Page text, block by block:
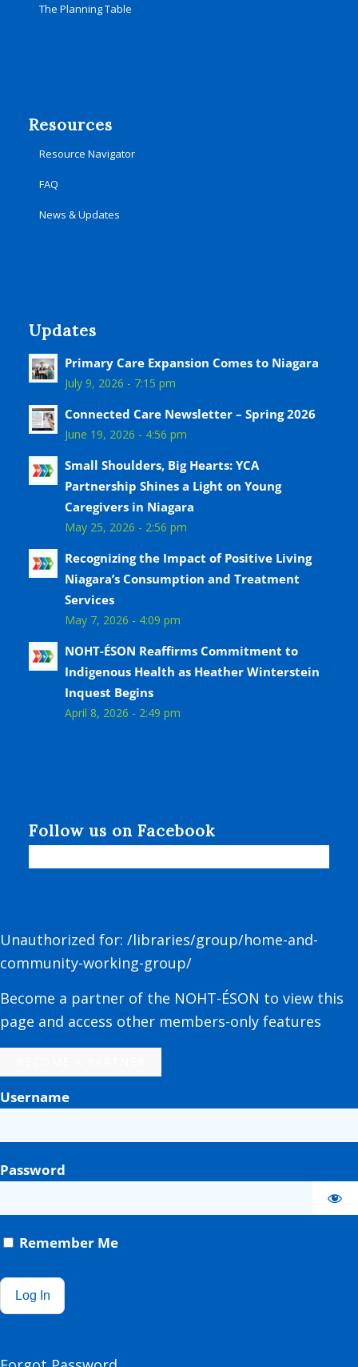
The Planning Table
Resources
Resource Navigator
FAQ
News & Updates
Updates
Primary Care Expansion Comes to Niagara
July 9, 2026 - 7:15 pm
Connected Care Newsletter – Spring 2026
June 19, 2026 - 4:56 pm
Small Shoulders, Big Hearts: YCA
Partnership Shines a Light on Young
Caregivers in Niagara
May 25, 2026 - 2:56 pm
Recognizing the Impact of Positive Living
Niagara’s Consumption and Treatment
Services
May 7, 2026 - 4:09 pm
NOHT-ÉSON Reaffirms Commitment to
Indigenous Health as Heather Winterstein
Inquest Begins
April 8, 2026 - 2:49 pm
Follow us on Facebook
Unauthorized for: /libraries/group/home-and-
community-working-group/
Become a partner of the NOHT-ÉSON to view this
page and access other members-only features
Username
Password
Remember Me